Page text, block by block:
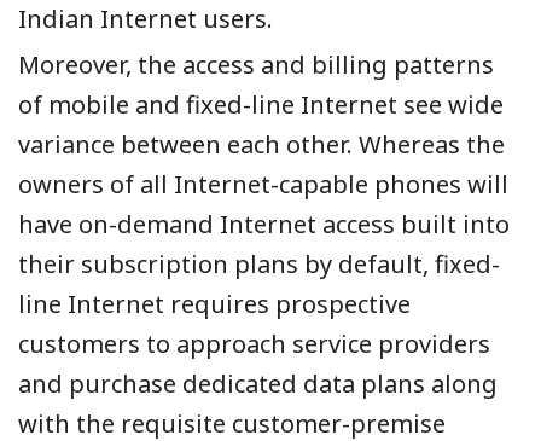
Indian Internet users.
Moreover, the access and billing patterns
of mobile and fixed-line Internet see wide
variance between each other. Whereas the
owners of all Internet-capable phones will
have on-demand Internet access built into
their subscription plans by default, fixed-
line Internet requires prospective
customers to approach service providers
and purchase dedicated data plans along
with the requisite customer-premise